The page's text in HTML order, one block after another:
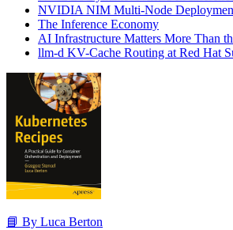
NVIDIA NIM Multi-Node
The Inference Economy
AI Infrastructure Matters More Than
llm-d KV-Cache Routing at Red Hat
📘 By Luca Berton